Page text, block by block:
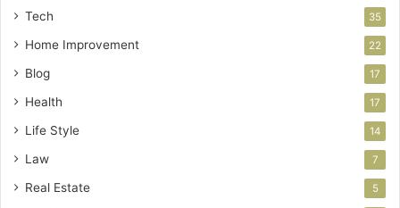
Tech 35
Home Improvement 22
Blog 17
Health 17
Life Style 14
Law 7
Real Estate 5